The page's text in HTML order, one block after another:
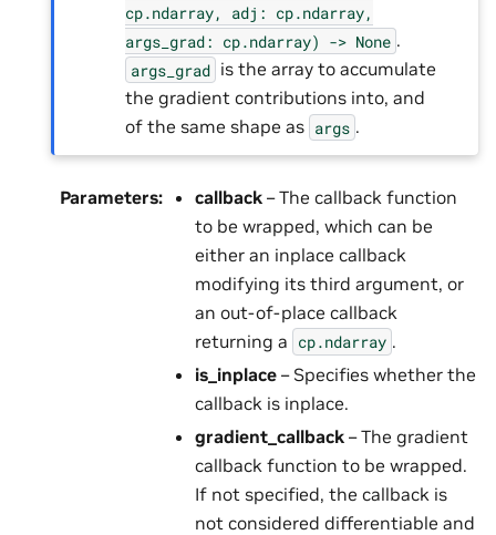
cp.ndarray,
adj: cp.ndarray,
args_grad: cp.ndarray) -> None .
args_grad is the array to accumulate
the gradient contributions into, and
of the same shape as args .
Parameters: callback – The callback function
to be wrapped, which can be
either an inplace callback
modifying its third argument, or
an out-of-place callback
returning a cp.ndarray .
is_inplace – Specifies whether the
callback is inplace.
gradient_callback – The gradient
callback function to be wrapped.
If not specified, the callback is
not considered differentiable and